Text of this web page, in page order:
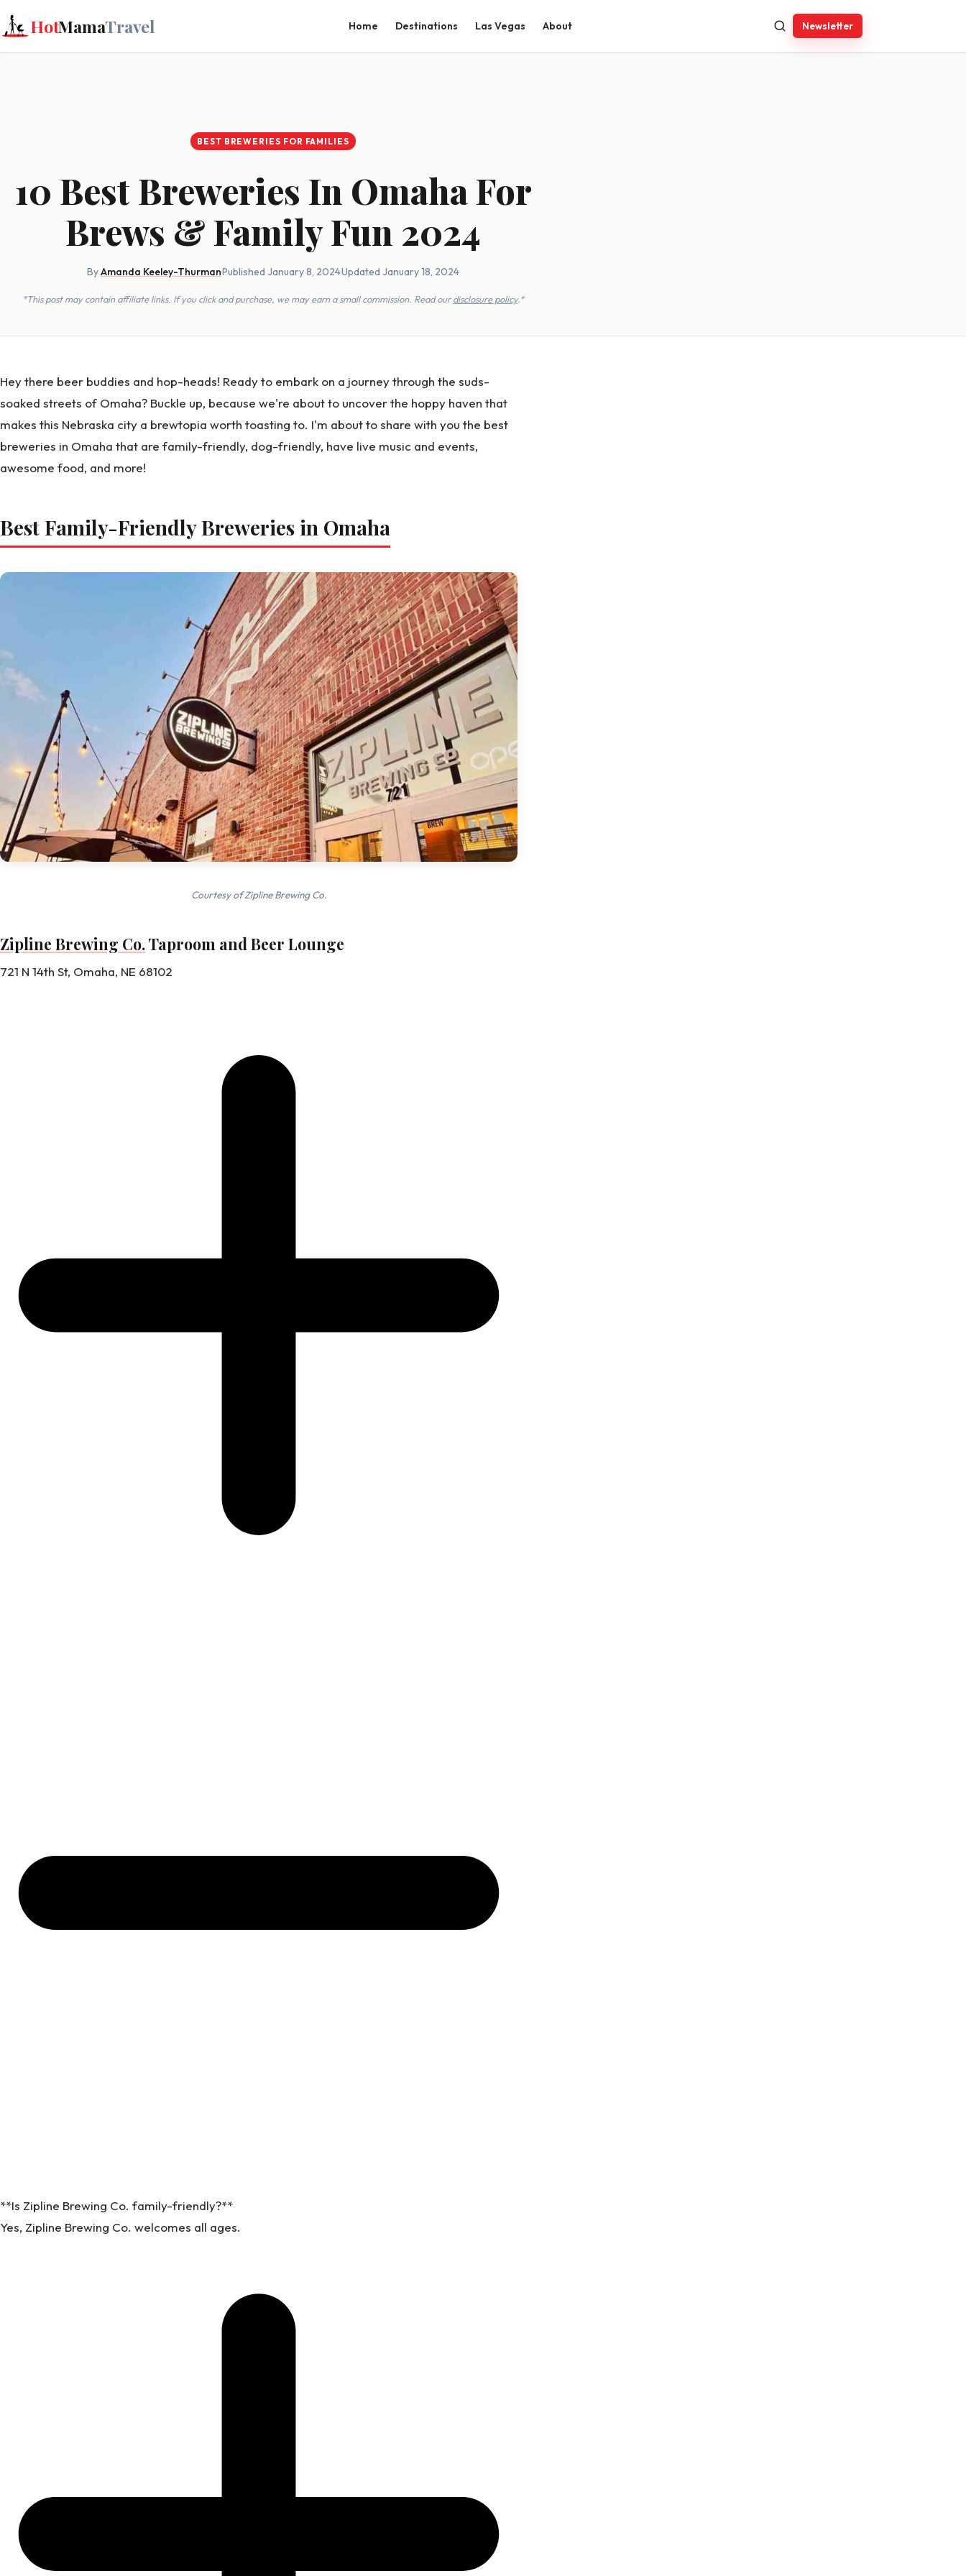
HotMamaTravel Home Destinations Las Vegas About Newsletter
BEST BREWERIES FOR FAMILIES
10 Best Breweries In Omaha For
Brews & Family Fun 2024
ByAmanda Keeley-Thurman·Published January 8, 2024·Updated January 18, 2024
*This post may contain affiliate links. If you click and purchase, we may earn a small commission. Read ourdisclosure policy.*
Hey there beer buddies and hop-heads! Ready to embark on a journey through the suds-
soaked streets of Omaha? Buckle up, because we're about to uncover the hoppy haven that
makes this Nebraska city a brewtopia worth toasting to. I'm about to share with you the best
breweries in Omaha that are family-friendly, dog-friendly, have live music and events,
awesome food, and more!
Best Family-Friendly Breweries in Omaha
Courtesy of Zipline Brewing Co.
Zipline Brewing Co.Taproom and Beer Lounge
721 N 14th St, Omaha, NE 68102
**Is Zipline Brewing Co. family-friendly?**
Yes, Zipline Brewing Co. welcomes all ages.